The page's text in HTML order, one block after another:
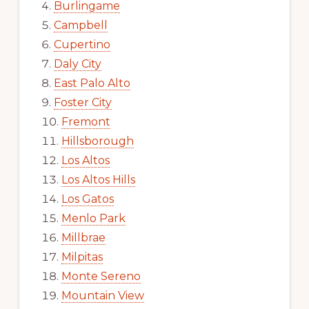
Burlingame
Campbell
Cupertino
Daly City
East Palo Alto
Foster City
Fremont
Hillsborough
Los Altos
Los Altos Hills
Los Gatos
Menlo Park
Millbrae
Milpitas
Monte Sereno
Mountain View